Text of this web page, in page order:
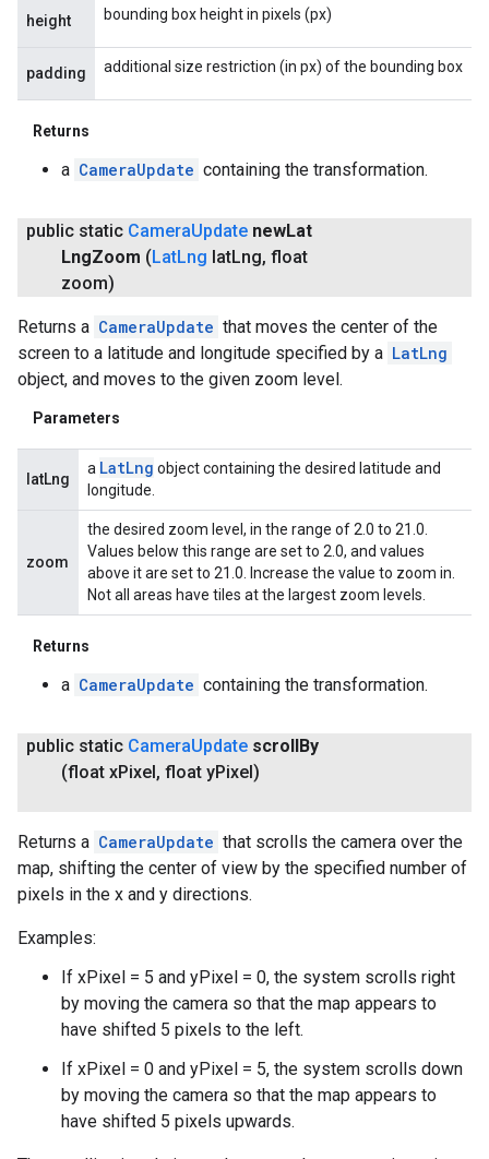
height bounding box height in pixels (px)
padding additional size restriction (in px) of the bounding box
Returns
a CameraUpdate containing the transformation.
public static CameraUpdate newLat
LngZoom (LatLng latLng, float
zoom)
Returns a CameraUpdate that moves the center of the
screen to a latitude and longitude specified by a LatLng
object, and moves to the given zoom level.
Parameters
latLng
a LatLng object containing the desired latitude and
longitude.
zoom
the desired zoom level, in the range of 2.0 to 21.0.
Values below this range are set to 2.0, and values
above it are set to 21.0. Increase the value to zoom in.
Not all areas have tiles at the largest zoom levels.
Returns
a CameraUpdate containing the transformation.
public static CameraUpdate scrollBy
(float xPixel, float yPixel)
Returns a CameraUpdate that scrolls the camera over the
map, shifting the center of view by the specified number of
pixels in the x and y directions.
Examples:
If xPixel = 5 and yPixel = 0, the system scrolls right
by moving the camera so that the map appears to
have shifted 5 pixels to the left.
If xPixel = 0 and yPixel = 5, the system scrolls down
by moving the camera so that the map appears to
have shifted 5 pixels upwards.